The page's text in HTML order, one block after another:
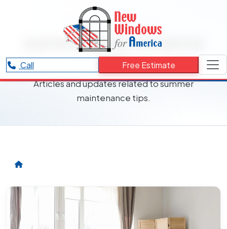
Call Free Estimate
RESOURCES CATEGORY
summer maintenance
tips
Articles and updates related to summer
maintenance tips.